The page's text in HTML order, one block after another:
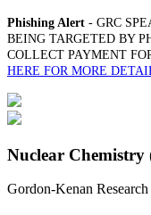
Phishing Alert - GRC
BEING TARGETED BY
COLLECT PAYMENT
HERE FOR MORE
Nuclear Chemistry
Gordon-Kenan